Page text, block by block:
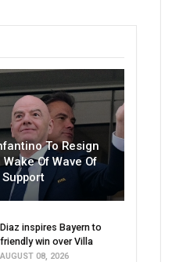
To Resign
Of Wave Of
Support
Diaz inspires Bayern to
friendly win over Villa
AUGUST 08, 2026